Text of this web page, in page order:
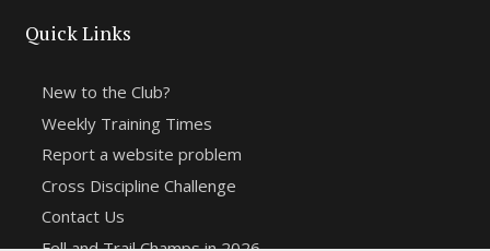
Quick Links
New to the Club?
Weekly Training Times
Report a website problem
Cross Discipline Challenge
Contact Us